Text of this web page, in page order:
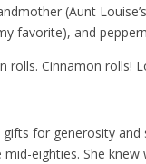
(Aunt
favorite), and
rolls. Cinnamon rolls!
for generosity
eighties. She